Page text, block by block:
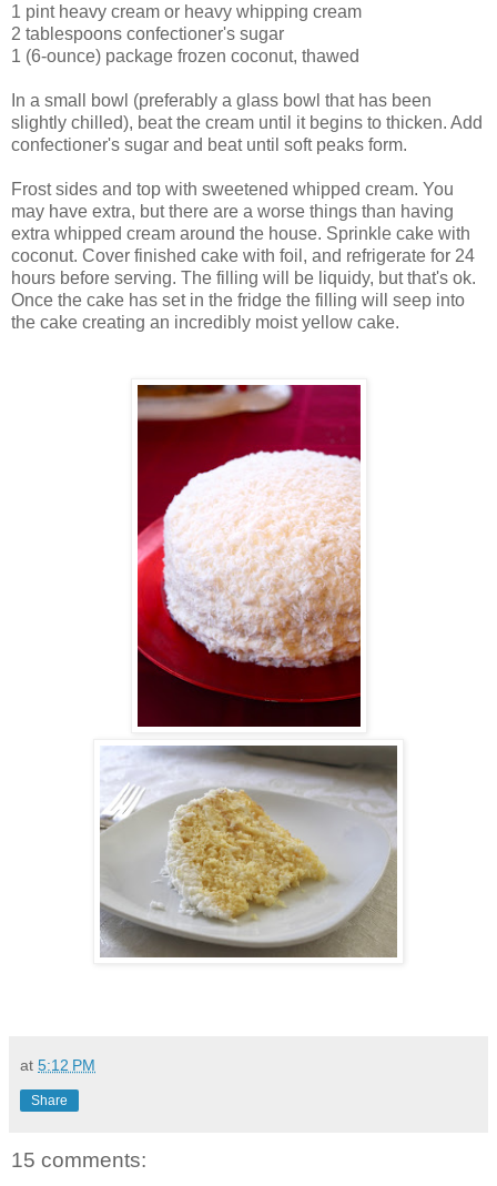
1 pint heavy cream or heavy whipping cream
2 tablespoons confectioner's sugar
1 (6-ounce) package frozen coconut, thawed
In a small bowl (preferably a glass bowl that has been
slightly chilled), beat the cream until it begins to thicken. Add
confectioner's sugar and beat until soft peaks form.
Frost sides and top with sweetened whipped cream. You
may have extra, but there are a worse things than having
extra whipped cream around the house. Sprinkle cake with
coconut. Cover finished cake with foil, and refrigerate for 24
hours before serving. The filling will be liquidy, but that's ok.
Once the cake has set in the fridge the filling will seep into
the cake creating an incredibly moist yellow cake.
at 5:12 PM
Share
15 comments: